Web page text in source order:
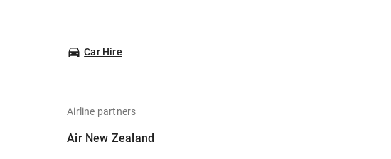
Car Hire
Airline partners
Air New Zealand